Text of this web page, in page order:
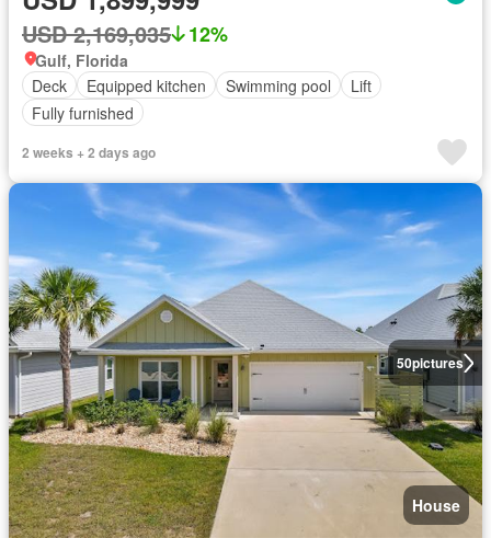
USD 2,169,035 12%
Gulf, Florida
Deck
Equipped kitchen Swimming pool
Lift
Fully furnished
2 weeks + 2 days ago
50pictures
House